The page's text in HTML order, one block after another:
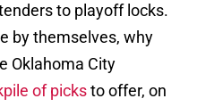
to playoff locks.
by themselves, why
Oklahoma City
of picksto offer, on